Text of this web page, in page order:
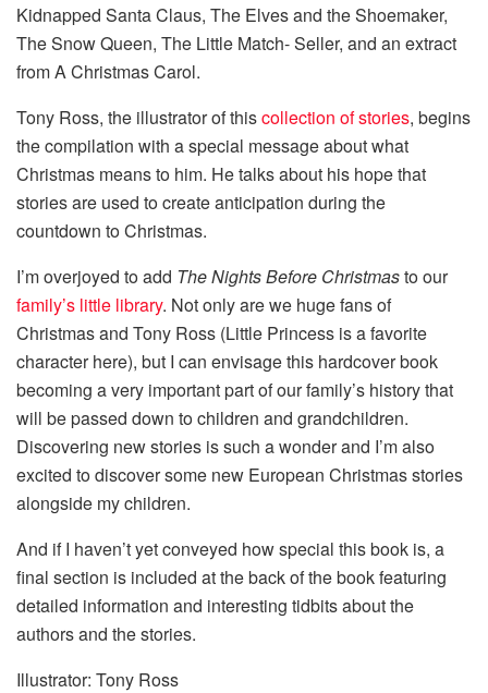
Kidnapped Santa Claus, The Elves and the Shoemaker,
The Snow Queen, The Little Match- Seller, and an extract
from A Christmas Carol.
Tony Ross, the illustrator of thiscollection of stories, begins
the compilation with a special message about what
Christmas means to him. He talks about his hope that
stories are used to create anticipation during the
countdown to Christmas.
I’m overjoyed to add The Nights Before Christmasto our
family’s little library. Not only are we huge fans of
Christmas and Tony Ross (Little Princess is a favorite
character here), but I can envisage this hardcover book
becoming a very important part of our family’s history that
will be passed down to children and grandchildren.
Discovering new stories is such a wonder and I’m also
excited to discover some new European Christmas stories
alongside my children.
And if I haven’t yet conveyed how special this book is, a
final section is included at the back of the book featuring
detailed information and interesting tidbits about the
authors and the stories.
Illustrator: Tony Ross